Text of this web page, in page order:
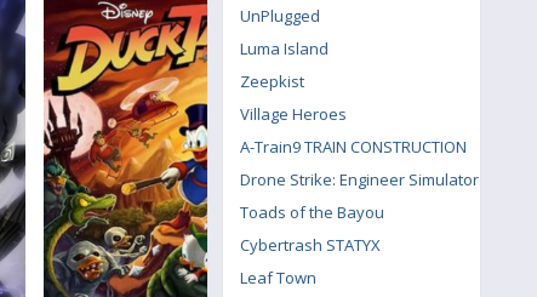
UnPlugged
Luma Island
Zeepkist
Village Heroes
A-Train9 TRAIN CONSTRUCTION
Drone Strike: Engineer Simulator
Toads of the Bayou
Cybertrash STATYX
Leaf Town